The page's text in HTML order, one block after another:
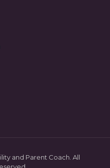
and Parent Coach. All